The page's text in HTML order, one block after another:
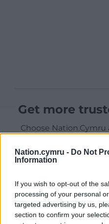
Nation.cymru - Do Not
Information
If you wish to opt-out of the
processing of your personal
targeted advertising by us,
section to confirm your
Get more
Choose Nation.Cymru